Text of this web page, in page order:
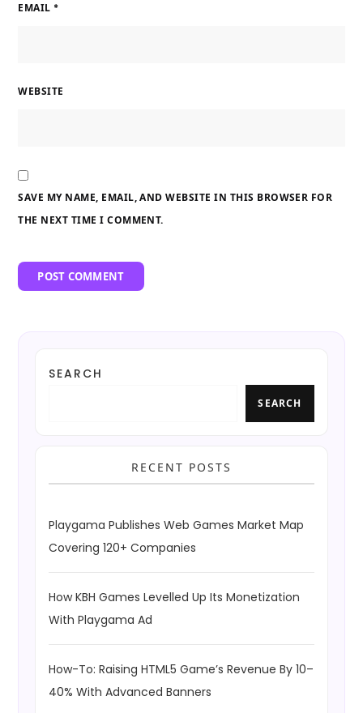
EMAIL *
WEBSITE
SAVE MY NAME, EMAIL, AND WEBSITE IN THIS BROWSER FOR
THE NEXT TIME I COMMENT.
SEARCH
SEARCH
RECENT POSTS
Playgama Publishes Web Games Market Map
Covering 120+ Companies
How KBH Games Levelled Up Its Monetization
With Playgama Ad
How-To: Raising HTML5 Game’s Revenue By 10–
40% With Advanced Banners